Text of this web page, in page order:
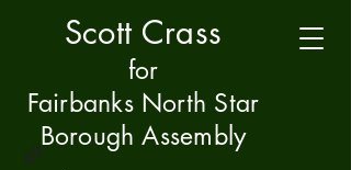
Scott Crass
for
Fairbanks North Star
Borough Assembly